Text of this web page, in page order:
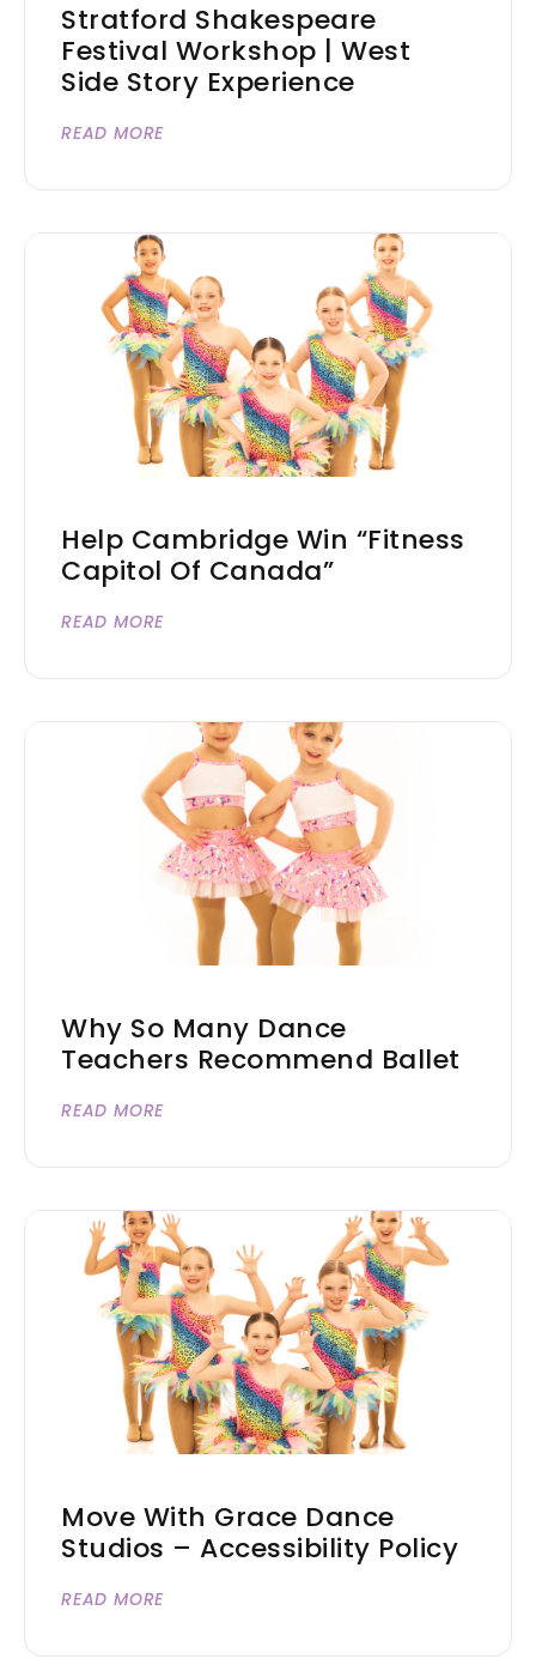
Stratford Shakespeare
Festival Workshop | West
Side Story Experience
READ MORE
Help Cambridge Win “Fitness
Capitol Of Canada”
READ MORE
Why So Many Dance
Teachers Recommend Ballet
READ MORE
Move With Grace Dance
Studios – Accessibility Policy
READ MORE